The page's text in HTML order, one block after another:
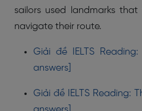
sailors used landmarks
navigate their route.
Giải đề IELTS Reading:
answers]
Giải đề IELTS Reading: